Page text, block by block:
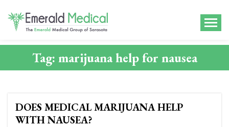
Tag: marijuana help for nausea
DOES MEDICAL MARIJUANA HELP
WITH NAUSEA?